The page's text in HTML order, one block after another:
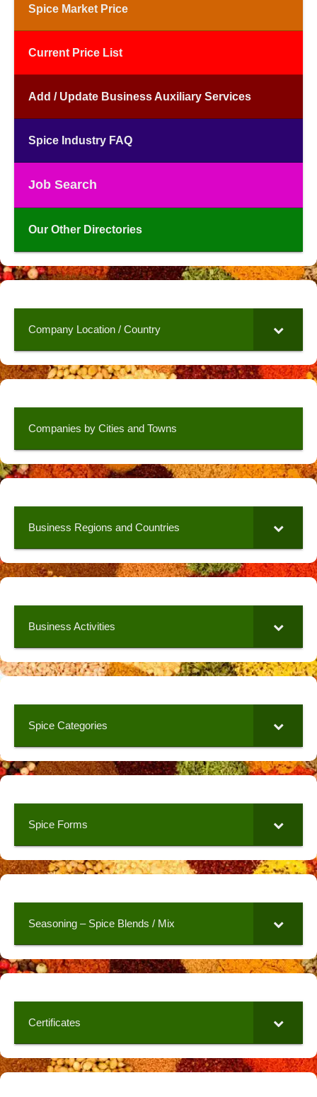
Spice Market Price
Current Price List
Add / Update Business Auxiliary Services
Spice Industry FAQ
Job Search
Our Other Directories
Company Location / Country
Companies by Cities and Towns
Business Regions and Countries
Business Activities
Spice Categories
Spice Forms
Seasoning – Spice Blends / Mix
Certificates